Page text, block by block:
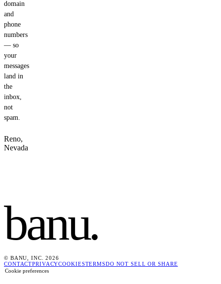
domain
and
phone
numbers
— so
your
messages
land in
the
inbox,
not
spam.
Reno,
Nevada
banu.
© BANU, INC. 2026
CONTACTPRIVACYCOOKIESTERMSDO NOT SELL OR SHARE
Cookie preferences